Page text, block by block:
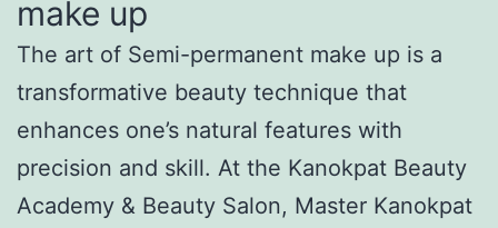
make up
The art of Semi-permanent make up is a
transformative beauty technique that
enhances one’s natural features with
precision and skill. At the Kanokpat Beauty
Academy & Beauty Salon, Master Kanokpat